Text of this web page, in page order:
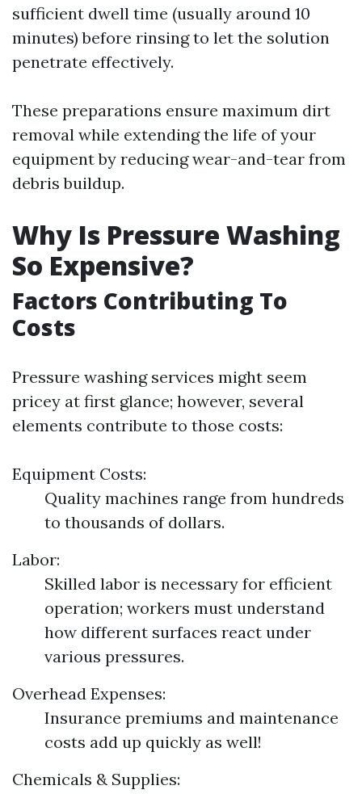
sufficient dwell time (usually around 10
minutes) before rinsing to let the solution
penetrate effectively.
These preparations ensure maximum dirt
removal while extending the life of your
equipment by reducing wear-and-tear from
debris buildup.
Why Is Pressure Washing
So Expensive?
Factors Contributing To
Costs
Pressure washing services might seem
pricey at first glance; however, several
elements contribute to those costs:
Equipment Costs:
Quality machines range from hundreds
to thousands of dollars.
Labor:
Skilled labor is necessary for efficient
operation; workers must understand
how different surfaces react under
various pressures.
Overhead Expenses:
Insurance premiums and maintenance
costs add up quickly as well!
Chemicals & Supplies: